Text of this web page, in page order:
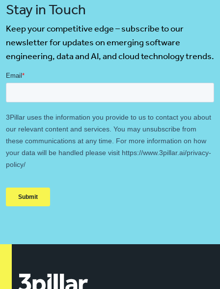
Stay in Touch
Keep your competitive edge – subscribe to our
newsletter for updates on emerging software
engineering, data and AI, and cloud technology trends.